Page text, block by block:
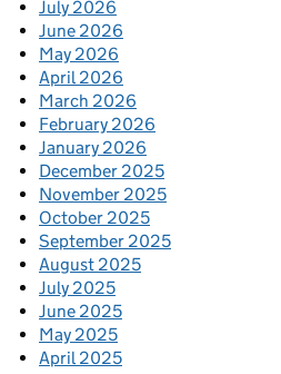
July 2026
June 2026
May 2026
April 2026
March 2026
February 2026
January 2026
December 2025
November 2025
October 2025
September 2025
August 2025
July 2025
June 2025
May 2025
April 2025